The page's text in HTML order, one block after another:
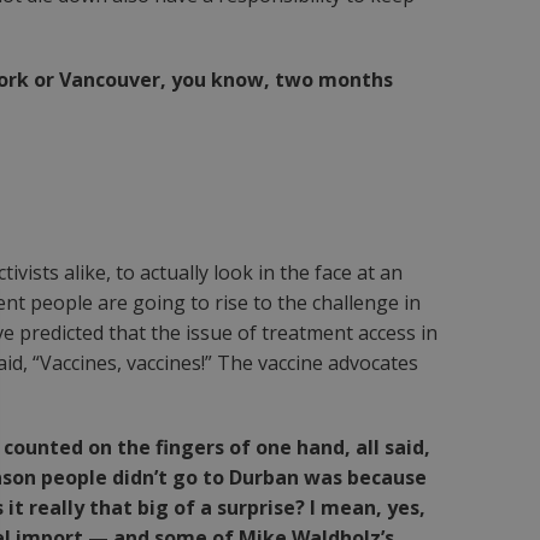
or Vancouver, you know, two months
alike, to actually look in the face at an
people are going to rise to the challenge in
predicted that the issue of treatment access in
vaccines!” The vaccine advocates
on the fingers of one hand, all said,
people didn’t go to Durban was because
it really that big of a surprise? I mean, yes,